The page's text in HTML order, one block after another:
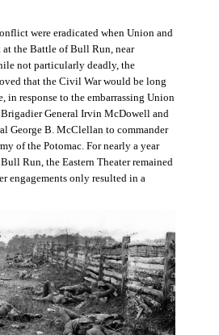
were eradicated when Union and
at the Battle of Bull Run, near
not particularly deadly, the
that the Civil War would be long
in response to the embarrassing Union
General Irvin McDowell and
George B. McClellan to commander
of the Potomac. For nearly a year
Run, the Eastern Theater remained
engagements only resulted in a